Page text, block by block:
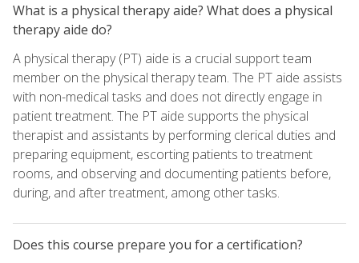
What is a physical therapy aide? What does a physical
therapy aide do?
A physical therapy (PT) aide is a crucial support team
member on the physical therapy team. The PT aide assists
with non-medical tasks and does not directly engage in
patient treatment. The PT aide supports the physical
therapist and assistants by performing clerical duties and
preparing equipment, escorting patients to treatment
rooms, and observing and documenting patients before,
during, and after treatment, among other tasks.
Does this course prepare you for a certification?